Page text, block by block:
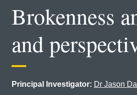
Brokenness
and
Principal Investigator: Dr Jason